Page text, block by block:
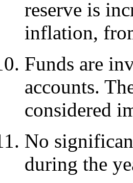
reserve is
inflation,
Funds are
accounts.
considered
No
during the